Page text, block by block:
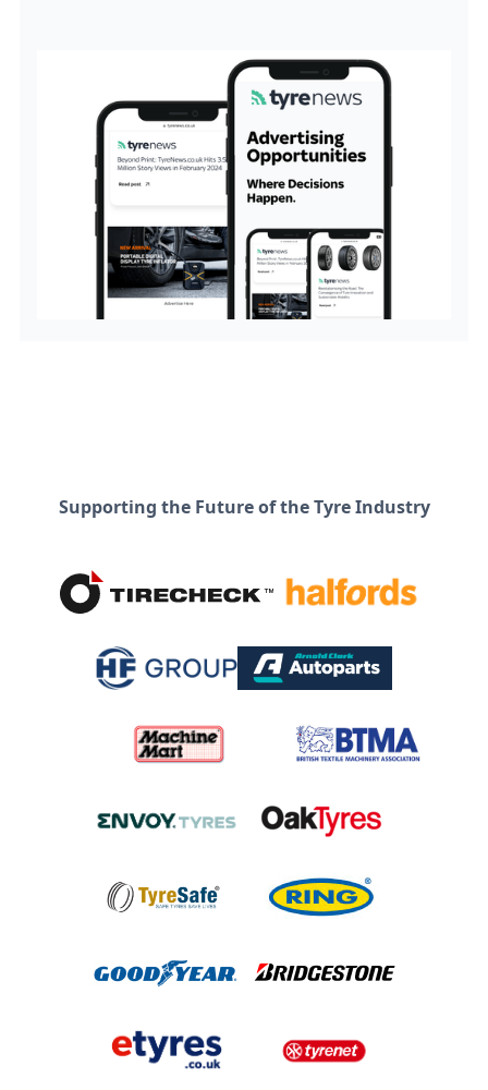
Supporting the Future of the Tyre Industry